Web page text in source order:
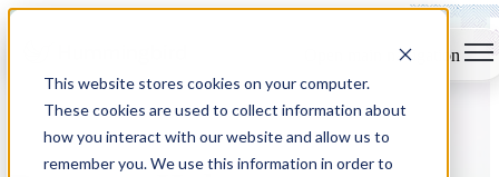
This website stores cookies on your computer.
These cookies are used to collect information about
how you interact with our website and allow us to
remember you. We use this information in order to
Open main navigation